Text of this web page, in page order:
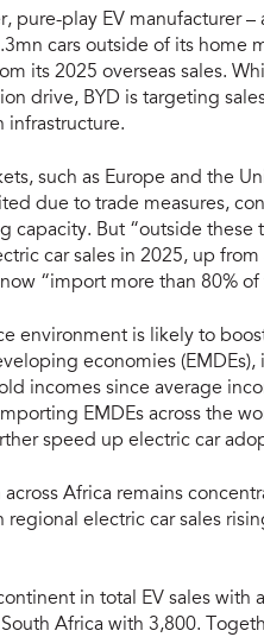
pure-play EV manufacturer
cars outside of its home
its 2025 overseas sales.
drive, BYD is targeting
infrastructure.
such as Europe and the
due to trade measures,
capacity. But “outside these
car sales in 2025, up
“import more than 80%
environment is likely to
economies
incomes since average
EMDEs across the
speed up electric car
Africa remains
electric car sales
in total EV sales
Africa with 3,800.